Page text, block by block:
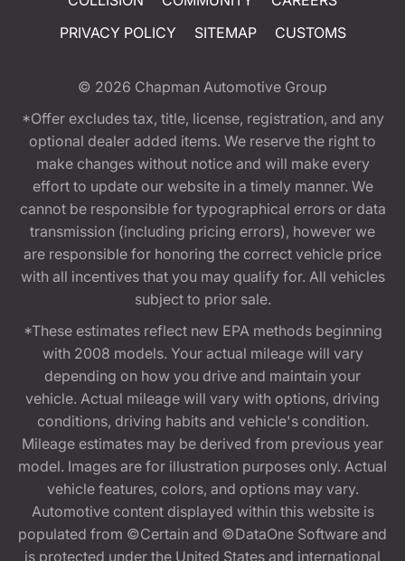
PRIVACY POLICY
SITEMAP CUSTOMS
© 2026 Chapman Automotive Group
*Offer excludes tax, title, license, registration, and any
optional dealer added items. We reserve the right to
make changes without notice and will make every
effort to update our website in a timely manner. We
cannot be responsible for typographical errors or data
transmission (including pricing errors), however we
are responsible for honoring the correct vehicle price
with all incentives that you may qualify for. All vehicles
subject to prior sale.
*These estimates reflect new EPA methods beginning
with 2008 models. Your actual mileage will vary
depending on how you drive and maintain your
vehicle. Actual mileage will vary with options, driving
conditions, driving habits and vehicle's condition.
Mileage estimates may be derived from previous year
model. Images are for illustration purposes only. Actual
vehicle features, colors, and options may vary.
Automotive content displayed within this website is
populated from ©Certain and ©DataOne Software and
is protected under the United States and international